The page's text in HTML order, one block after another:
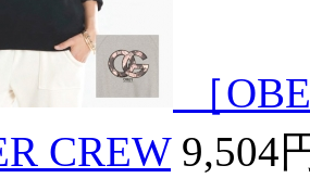
［
CREW 9,504